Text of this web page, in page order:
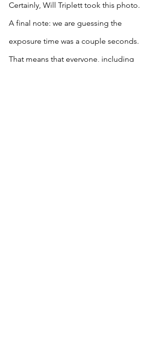
Certainly, Will Triplett took this photo.
A final note: we are guessing the
exposure time was a couple seconds.
That means that everyone, including